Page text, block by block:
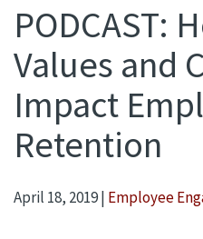
PODCAST:
Values and
Impact
Retention
April 18, 2019| Employee